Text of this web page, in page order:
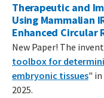
Therapeutic and
Using Mammalian
Enhanced Circular
New Paper! The
toolbox for
embryonic tissues" in
2025.